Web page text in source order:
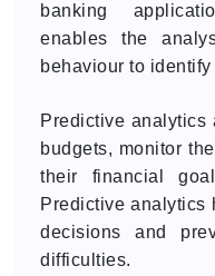
banking
enables the
behaviour to
Predictive analytics
budgets, monitor
their financial
Predictive analytics
decisions and
difficulties.